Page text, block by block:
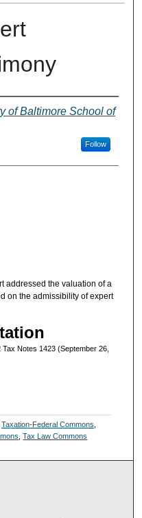
of Baltimore School of
Follow
addressed the valuation of a
on the admissibility of expert
Notes 1423 (September 26,
Taxation-Federal Commons
,Tax Law Commons